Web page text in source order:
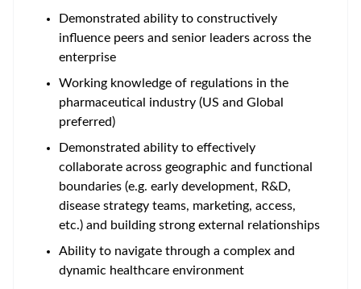
Demonstrated ability to constructively
influence peers and senior leaders across the
enterprise
Working knowledge of regulations in the
pharmaceutical industry (US and Global
preferred)
Demonstrated ability to effectively
collaborate across geographic and functional
boundaries (e.g. early development, R&D,
disease strategy teams, marketing, access,
etc.) and building strong external relationships
Ability to navigate through a complex and
dynamic healthcare environment